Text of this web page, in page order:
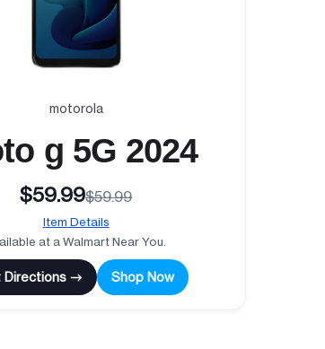
motorola
g 5G 2024
$59.99$59.99
Item Details
at a Walmart Near You.
Directions → Shop Now